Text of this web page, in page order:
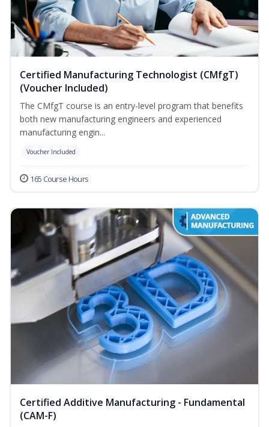
Certified Manufacturing Technologist (CMfgT)
(Voucher Included)
The CMfgT course is an entry-level program that benefits
both new manufacturing engineers and experienced
manufacturing engin...
Voucher Included
165 Course Hours
Certified Additive Manufacturing - Fundamental
(CAM-F)